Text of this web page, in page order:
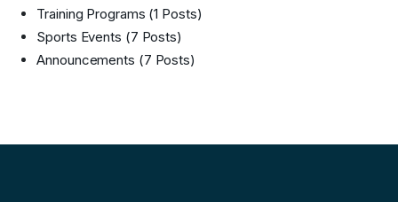
Training Programs (1 Posts)
Sports Events (7 Posts)
Announcements (7 Posts)